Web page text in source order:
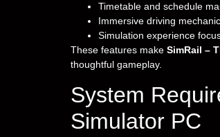
Timetable and schedule
Immersive driving
Simulation experience
These features make SimRail –
thoughtful gameplay.
System
Simulator PC